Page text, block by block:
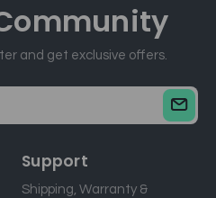
and get exclusive offers.
Support
Shipping, Warranty &